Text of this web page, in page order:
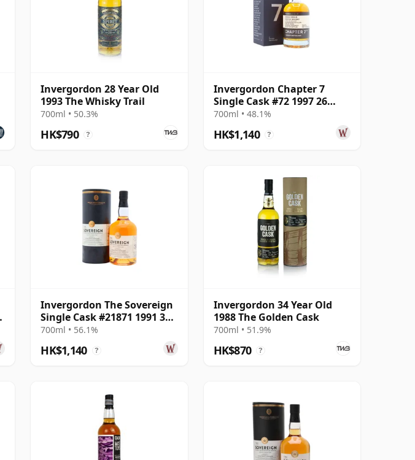
Invergordon 28 Year Old
1993 The Whisky Trail
700ml • 50.3%
HK$790 ?
Invergordon Chapter 7
Single Cask #72 1997 26
Year Old
700ml • 48.1%
HK$1,140 ?
Invergordon The Sovereign
Single Cask #21871 1991 34
Year Old
700ml • 56.1%
HK$1,140 ?
Invergordon 34 Year Old
1988 The Golden Cask
700ml • 51.9%
HK$870 ?